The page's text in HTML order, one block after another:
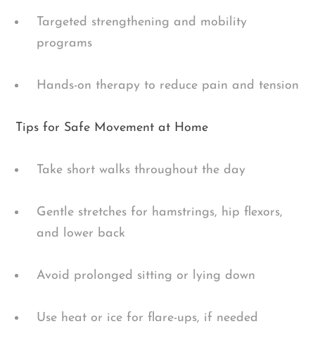
Targeted strengthening and mobility
programs
Hands-on therapy to reduce pain and tension
Tips for Safe Movement at Home
Take short walks throughout the day
Gentle stretches for hamstrings, hip flexors,
and lower back
Avoid prolonged sitting or lying down
Use heat or ice for flare-ups, if needed